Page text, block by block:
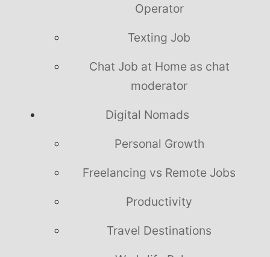
Operator
Texting Job
Chat Job at Home as chat
moderator
Digital Nomads
Personal Growth
Freelancing vs Remote Jobs
Productivity
Travel Destinations